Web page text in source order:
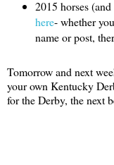
2015 horses
here- whether
name or post,
Tomorrow and next
your own Kentucky
for the Derby, the next